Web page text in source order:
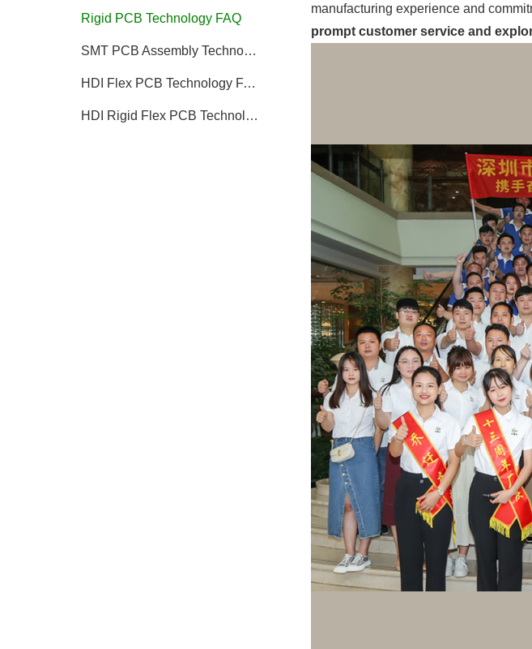
Rigid PCB Technology FAQ
SMT PCB Assembly Technology FAQ
HDI Flex PCB Technology FAQ
HDI Rigid Flex PCB Technology
manufacturing experience and
prompt customer service and